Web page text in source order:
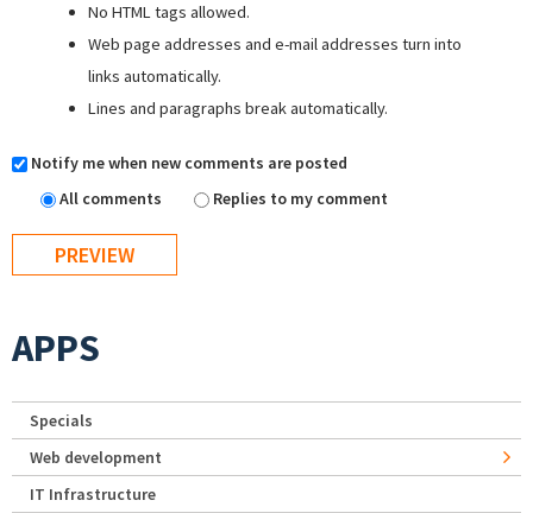
No HTML tags allowed.
Web page addresses and e-mail addresses turn into
links automatically.
Lines and paragraphs break automatically.
Notify me when new comments are posted
All comments
Replies to my comment
APPS
Specials
Web development
IT Infrastructure